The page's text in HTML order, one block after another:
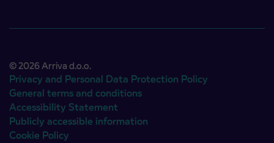
© 2026 Arriva d.o.o.
Privacy and Personal Data Protection Policy
General terms and conditions
Accessibility Statement
Publicly accessible information
Cookie Policy